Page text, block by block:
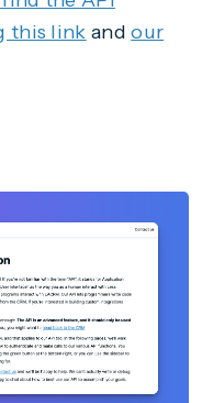
this link andour